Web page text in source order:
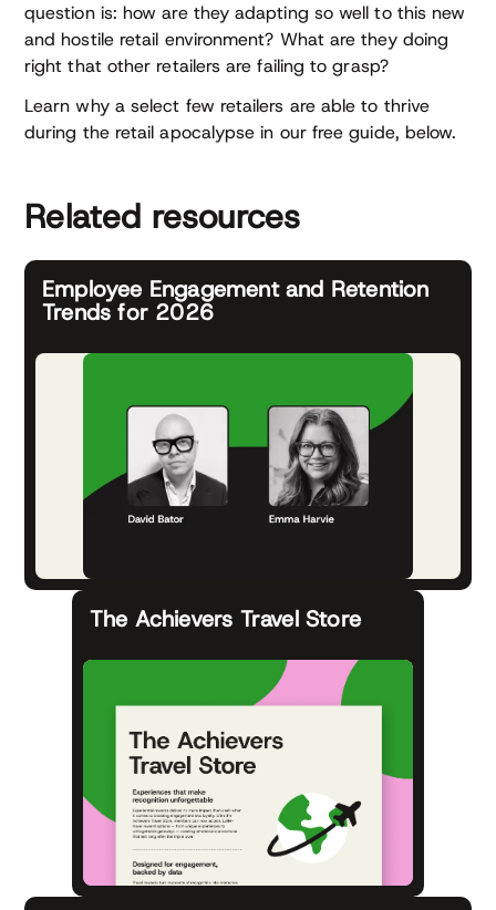
question is: how are they adapting so well to this new
and hostile retail environment? What are they doing
right that other retailers are failing to grasp?
Learn why a select few retailers are able to thrive
during the retail apocalypse in our free guide, below.
Related resources
Employee Engagement and Retention
Trends for 2026
The Achievers Travel Store